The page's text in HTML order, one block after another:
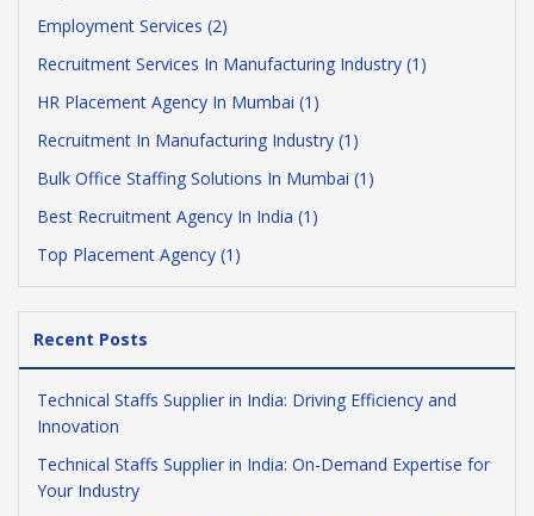
Employment Services (2)
Recruitment Services In Manufacturing Industry (1)
HR Placement Agency In Mumbai (1)
Recruitment In Manufacturing Industry (1)
Bulk Office Staffing Solutions In Mumbai (1)
Best Recruitment Agency In India (1)
Top Placement Agency (1)
Recent Posts
Technical Staffs Supplier in India: Driving Efficiency and
Innovation
Technical Staffs Supplier in India: On-Demand Expertise for
Your Industry